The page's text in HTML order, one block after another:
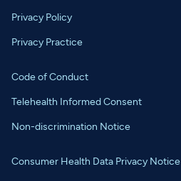
Privacy Policy
Privacy Practice
Code of Conduct
Telehealth Informed Consent
Non-discrimination Notice
Consumer Health Data Privacy Notice